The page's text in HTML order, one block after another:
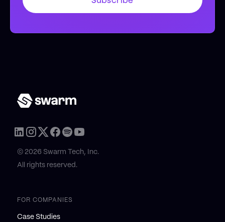
© 2026 Swarm Tech, Inc.
All rights reserved.
FOR COMPANIES
Case Studies